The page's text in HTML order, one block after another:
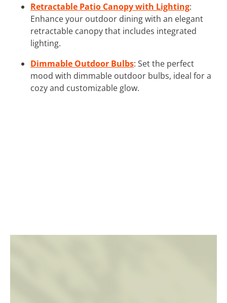
Retractable Patio Canopy with Lighting:
Enhance your outdoor dining with an elegant
retractable canopy that includes integrated
lighting.
Dimmable Outdoor Bulbs: Set the perfect
mood with dimmable outdoor bulbs, ideal for a
cozy and customizable glow.